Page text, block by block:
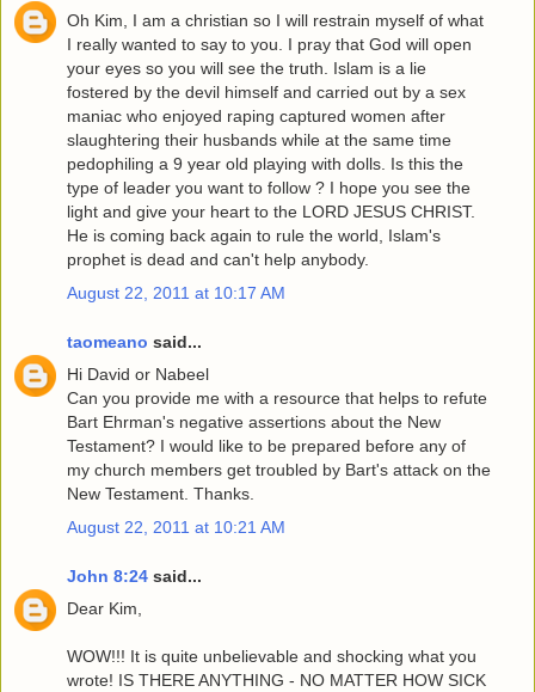
Oh Kim, I am a christian so I will restrain myself of what
I really wanted to say to you. I pray that God will open
your eyes so you will see the truth. Islam is a lie
fostered by the devil himself and carried out by a sex
maniac who enjoyed raping captured women after
slaughtering their husbands while at the same time
pedophiling a 9 year old playing with dolls. Is this the
type of leader you want to follow ? I hope you see the
light and give your heart to the LORD JESUS CHRIST.
He is coming back again to rule the world, Islam's
prophet is dead and can't help anybody.
August 22, 2011 at 10:17 AM
taomeano said...
Hi David or Nabeel
Can you provide me with a resource that helps to refute
Bart Ehrman's negative assertions about the New
Testament? I would like to be prepared before any of
my church members get troubled by Bart's attack on the
New Testament. Thanks.
August 22, 2011 at 10:21 AM
John 8:24 said...
Dear Kim,
WOW!!! It is quite unbelievable and shocking what you
wrote! IS THERE ANYTHING - NO MATTER HOW SICK